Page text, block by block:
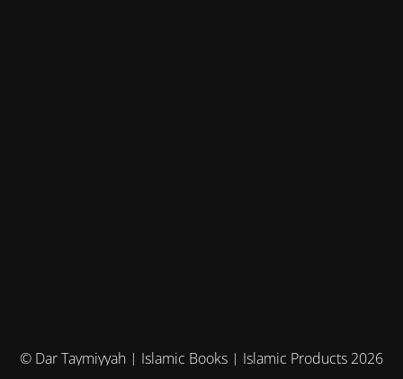
© Dar Taymiyyah | Islamic Books | Islamic Products 2026